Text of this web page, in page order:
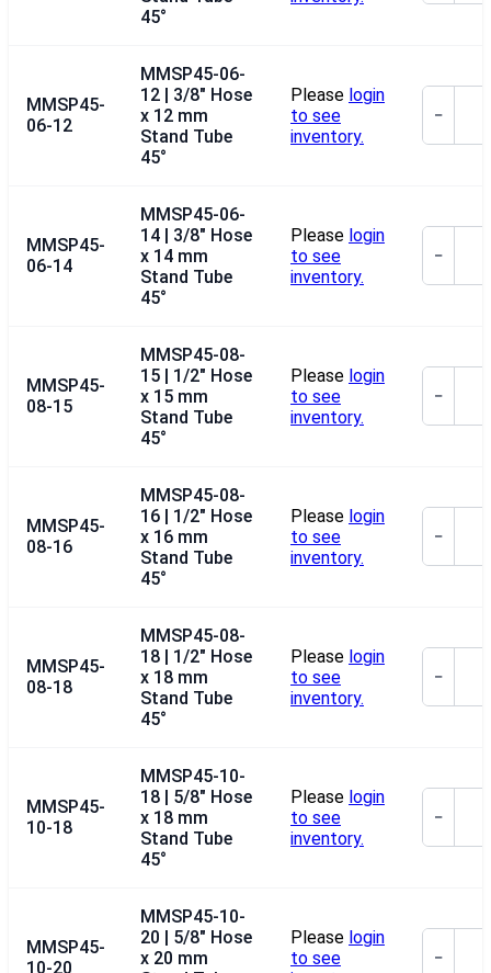
45°
MMSP45-
06-12
MMSP45-06-
12 | 3/8" Hose
x 12 mm
Stand Tube
45°
Please login
to see
inventory.
−
MMSP45-
06-14
MMSP45-06-
14 | 3/8" Hose
x 14 mm
Stand Tube
45°
Please login
to see
inventory.
−
MMSP45-
08-15
MMSP45-08-
15 | 1/2" Hose
x 15 mm
Stand Tube
45°
Please login
to see
inventory.
−
MMSP45-
08-16
MMSP45-08-
16 | 1/2" Hose
x 16 mm
Stand Tube
45°
Please login
to see
inventory.
−
MMSP45-
08-18
MMSP45-08-
18 | 1/2" Hose
x 18 mm
Stand Tube
45°
Please login
to see
inventory.
−
MMSP45-
10-18
MMSP45-10-
18 | 5/8" Hose
x 18 mm
Stand Tube
45°
Please login
to see
inventory.
−
MMSP45-
10-20
MMSP45-10-
20 | 5/8" Hose
x 20 mm
Please login
to see
−